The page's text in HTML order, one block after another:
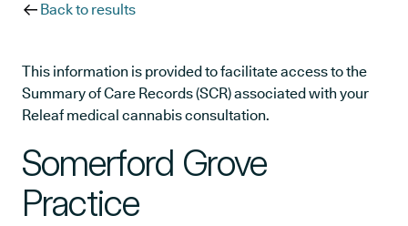
Back to results
This information is provided to facilitate access to the
Summary of Care Records (SCR) associated with your
Releaf medical cannabis consultation.
Somerford Grove
Practice